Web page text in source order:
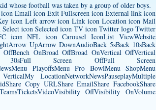
whose football was taken by a group of older boys.
Email icon Exit Fullscreen icon External link icon
icon Left arrow icon Link icon Location icon Mail
icon Selected icon TV icon Twitter logo Twitter
NFL icon Carousel IconList ViewWebsite
UpArrow DownAudioBack 5sBack 10sBack
OffBench OnBroad OffBroad OnVertical OffVertical
30sFull Screen OffFull Screen
PlayoffsMenu Pro BowlMenu ShopMenu
LocationNetworkNewsPauseplayMultiple
Copy URLShare EmailShare FacebookShare
OffVisibility OnVolume